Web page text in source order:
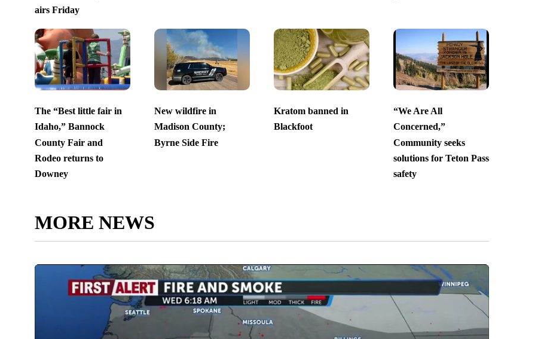
airs Friday
The “Best little fair in
Idaho,” Bannock
County Fair and
Rodeo returns to
Downey
New wildfire in
Madison County;
Byrne Side Fire
Kratom banned in
Blackfoot
“We Are All
Concerned,”
Community seeks
solutions for Teton Pass
safety
MORE NEWS